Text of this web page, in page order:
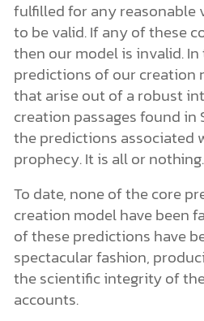
fulfilled for any reasonable
to be valid. If any of these
then our model is invalid.
predictions of our
that arise out of a robust
creation passages found
the predictions associated
prophecy. It is all or nothing.
To date, none of the core
creation model have been
of these predictions have
spectacular fashion,
the scientific integrity of
accounts.